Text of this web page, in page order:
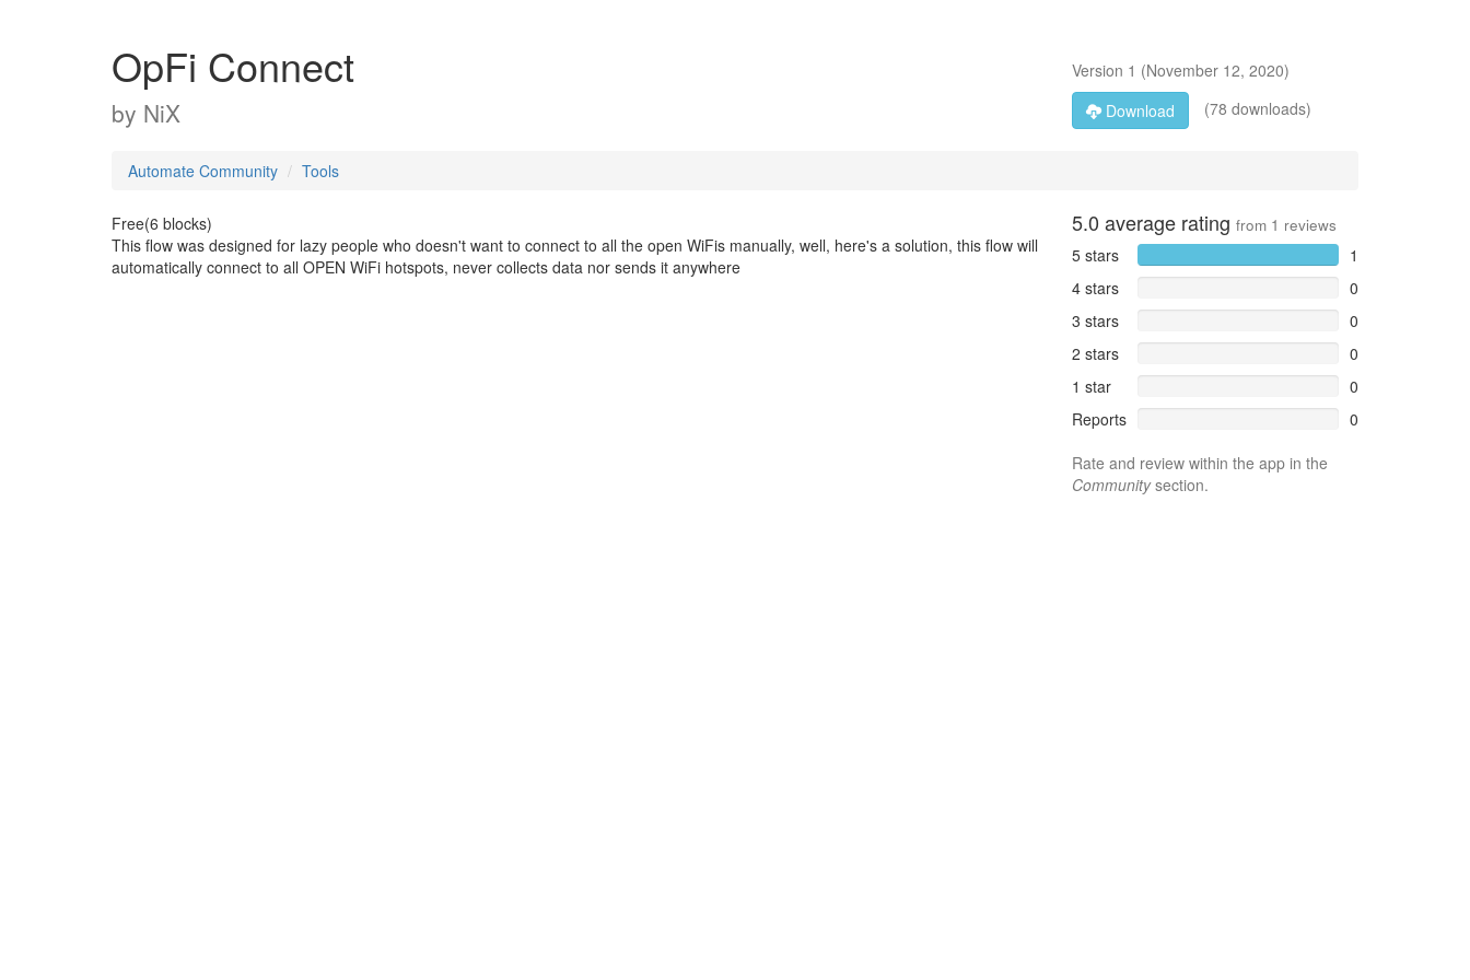
OpFi Connect
by NiX
Version 1 (November 12, 2020)
Download
(78 downloads)
Automate Community Tools
Free(6 blocks)
This flow was designed for lazy people who doesn't want to connect to all the open WiFis manually, well, here's a solution, this flow will
automatically connect to all OPEN WiFi hotspots, never collects data nor sends it anywhere
5.0 average rating from 1 reviews
5 stars
1
4 stars
0
3 stars
0
2 stars
0
1 star
0
Reports
0
Rate and review within the app in the
Communitysection.